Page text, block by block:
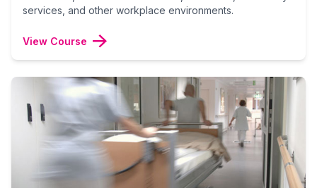
services, and other workplace environments.
View Course